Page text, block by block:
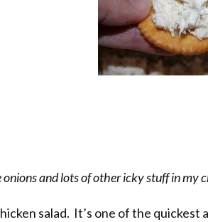
onions and lots of other icky stuff in my
salad. It’s one of the